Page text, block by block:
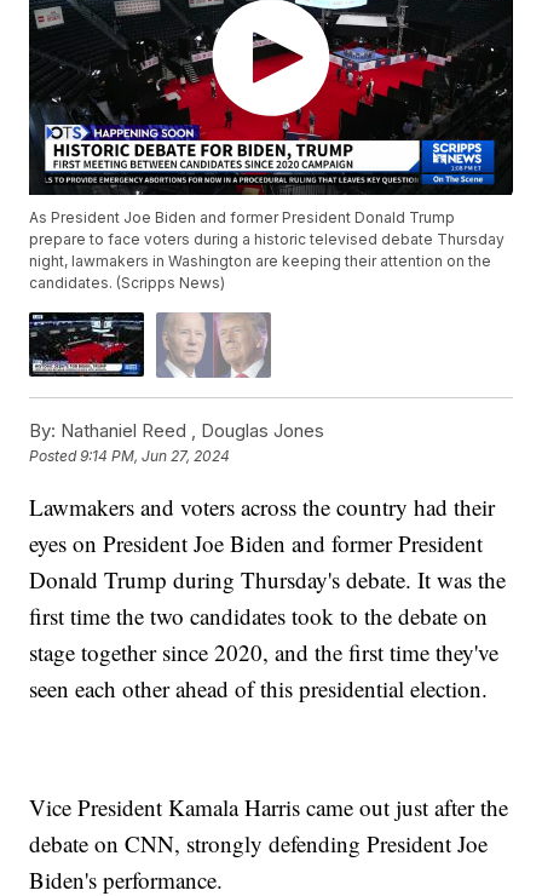
As President Joe Biden and former President Donald Trump
prepare to face voters during a historic televised debate Thursday
night, lawmakers in Washington are keeping their attention on the
candidates. (Scripps News)
By: Nathaniel Reed , Douglas Jones
Posted9:14 PM, Jun 27, 2024
Lawmakers and voters across the country had their
eyes on President Joe Biden and former President
Donald Trump during Thursday's debate. It was the
first time the two candidates took to the debate on
stage together since 2020, and the first time they've
seen each other ahead of this presidential election.
Vice President Kamala Harris came out just after the
debate on CNN, strongly defending President Joe
Biden's performance.